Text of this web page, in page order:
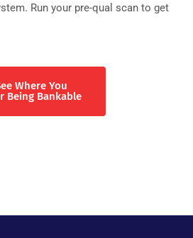
Run your pre-qual scan to get
Where You
Being Bankable